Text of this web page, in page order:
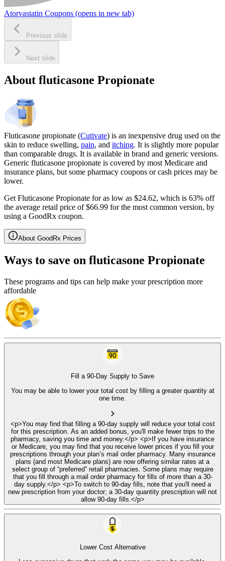
Atorvastatin Coupons (opens in new tab)
Previous slide
Next slide
About fluticasone Propionate
Fluticasone propionate (Cutivate) is an inexpensive drug used on the
skin to reduce swelling, pain, and itching. It is slightly more popular
than comparable drugs. It is available in brand and generic versions.
Generic fluticasone propionate is covered by most Medicare and
insurance plans, but some pharmacy coupons or cash prices may be
lower.
Get Fluticasone Propionate for as low as $24.62, which is 63% off
the average retail price of $66.99 for the most common version, by
using a GoodRx coupon.
About GoodRx Prices
Ways to save on fluticasone Propionate
These programs and tips can help make your prescription more
affordable
Fill a 90-Day Supply to Save
You may be able to lower your total cost by filling a greater quantity at
one time.
<p>You may find that filling a 90-day supply will reduce your total cost
for this prescription. As an added bonus, you'll make fewer trips to the
pharmacy, saving you time and money.</p> <p>If you have insurance
or Medicare, you may find that you receive lower prices if you fill your
prescriptions through your plan’s mail order pharmacy. Many insurance
plans (and most Medicare plans) are now offering similar rates at a
select group of “preferred” retail pharmacies. Some plans may require
that you fill through a mail order pharmacy for fills of more than a 30-
day supply.</p> <p>To switch to 90-day fills, note that you'll need a
new prescription from your doctor; a 30-day quantity prescription will not
allow 90-day fills.</p>
Lower Cost Alternative